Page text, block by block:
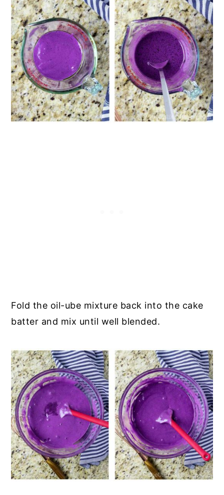
Fold the oil-ube mixture back into the cake
batter and mix until well blended.